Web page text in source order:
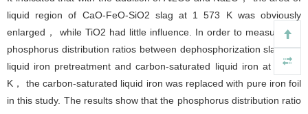
liquid region of CaO-FeO-SiO2 slag at 1 573 K was obviously
enlarged， while TiO2 had little influence. In order to measure the
phosphorus distribution ratios between dephosphorization slags for
liquid iron pretreatment and carbon-saturated liquid iron at 1 573
K， the carbon-saturated liquid iron was replaced with pure iron foil
in this study. The results show that the phosphorus distribution ratio